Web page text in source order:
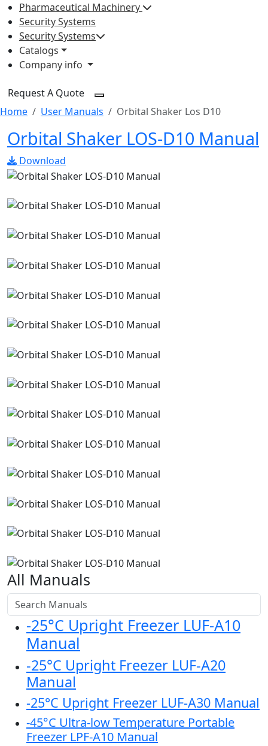
Pharmaceutical Machinery
Security Systems
Security Systems
Catalogs
Company info
Request A Quote
Home
User Manuals Orbital Shaker Los D10
Orbital Shaker LOS-D10 Manual
Download
All Manuals
-25°C Upright Freezer LUF-A10
Manual
-25°C Upright Freezer LUF-A20
Manual
-25°C Upright Freezer LUF-A30 Manual
-45°C Ultra-low Temperature Portable
Freezer LPF-A10 Manual